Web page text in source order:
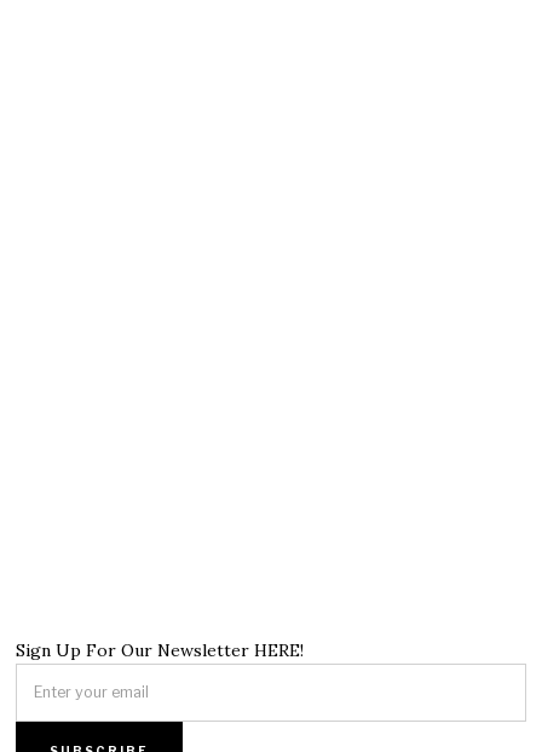
Sign Up For Our Newsletter HERE!